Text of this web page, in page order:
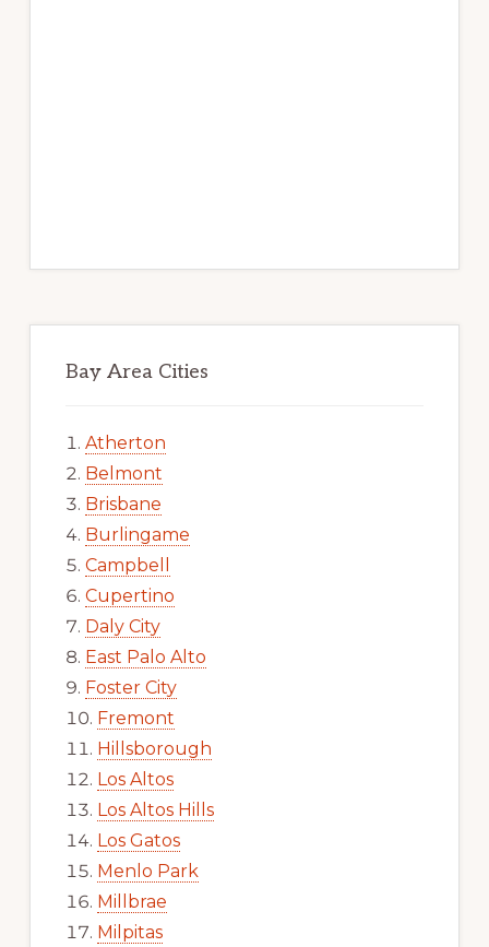
Bay Area Cities
Atherton
Belmont
Brisbane
Burlingame
Campbell
Cupertino
Daly City
East Palo Alto
Foster City
Fremont
Hillsborough
Los Altos
Los Altos Hills
Los Gatos
Menlo Park
Millbrae
Milpitas